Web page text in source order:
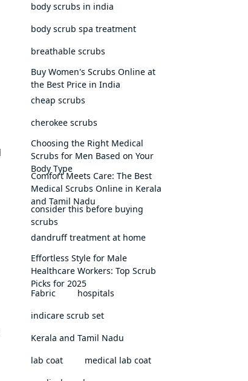
body scrubs in india
body scrub spa treatment
breathable scrubs
Buy Women's Scrubs Online at
the Best Price in India
cheap scrubs
cherokee scrubs
Choosing the Right Medical
Scrubs for Men Based on Your
Body Type
Comfort Meets Care: The Best
Medical Scrubs Online in Kerala
and Tamil Nadu
consider this before buying
scrubs
dandruff treatment at home
Effortless Style for Male
Healthcare Workers: Top Scrub
Picks for 2025
Fabric
hospitals
indicare scrub set
Kerala and Tamil Nadu
lab coat
medical lab coat